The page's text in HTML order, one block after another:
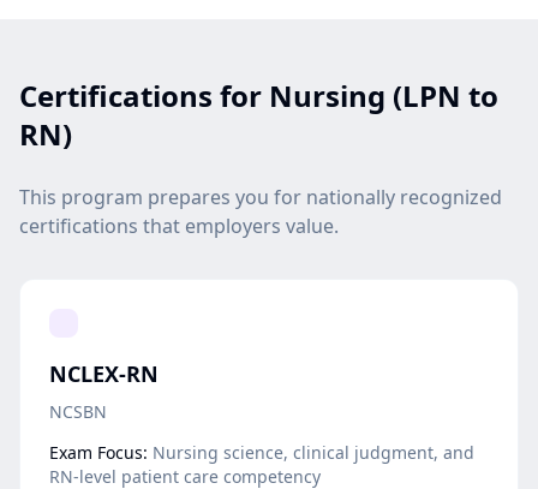
Certifications for Nursing (LPN to
RN)
This program prepares you for nationally recognized
certifications that employers value.
NCLEX-RN
NCSBN
Exam Focus: Nursing science, clinical judgment, and
RN-level patient care competency